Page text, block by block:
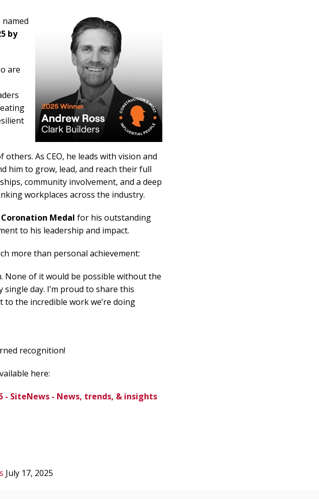
named
by
are
As CEO, he leads with vision and
him to grow, lead, and reach their full
community involvement, and a deep
workplaces across the industry.
Medal for his outstanding
to his leadership and impact.
more than personal achievement:
None of it would be possible without the
day. I’m proud to share this
to the incredible work we’re doing
recognition!
here:
SiteNews - News, trends, & insights
July 17, 2025